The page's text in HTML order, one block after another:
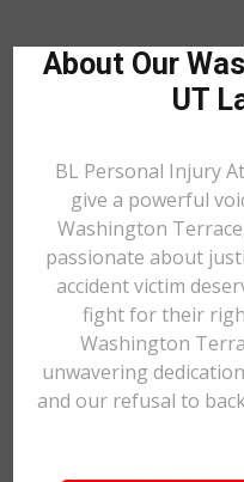
About Our
UT
BL Personal Injury
give a powerful
Washington
passionate about
accident victim
fight for their
Washington
unwavering
and our refusal to